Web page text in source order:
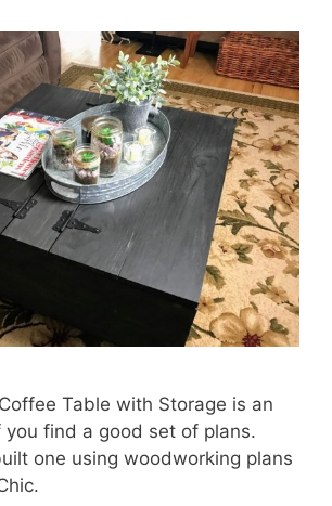
Table with Storage is an
you find a good set of plans.
one using woodworking plans